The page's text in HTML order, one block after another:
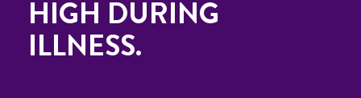
HIGH DURING
ILLNESS.